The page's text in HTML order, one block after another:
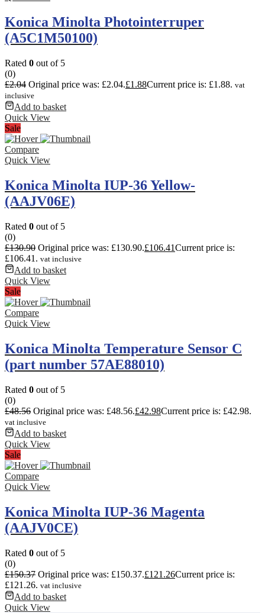
Konica Minolta Photointerruper
(A5C1M50100)
Rated 0 out of 5
(0)
£2.04 Original price was: £2.04.£1.88Current price is: £1.88. vat
inclusive
Add to basket
Quick View
Sale
Compare
Quick View
Konica Minolta IUP-36 Yellow-
(AAJV06E)
Rated 0 out of 5
(0)
£130.90 Original price was: £130.90.£106.41Current price is:
£106.41. vat inclusive
Add to basket
Quick View
Sale
Compare
Quick View
Konica Minolta Temperature Sensor C
(part number 57AE88010)
Rated 0 out of 5
(0)
£48.56 Original price was: £48.56.£42.98Current price is: £42.98.
vat inclusive
Add to basket
Quick View
Sale
Compare
Quick View
Konica Minolta IUP-36 Magenta
(AAJV0CE)
Rated 0 out of 5
(0)
£150.37 Original price was: £150.37.£121.26Current price is:
£121.26. vat inclusive
Add to basket
Quick View